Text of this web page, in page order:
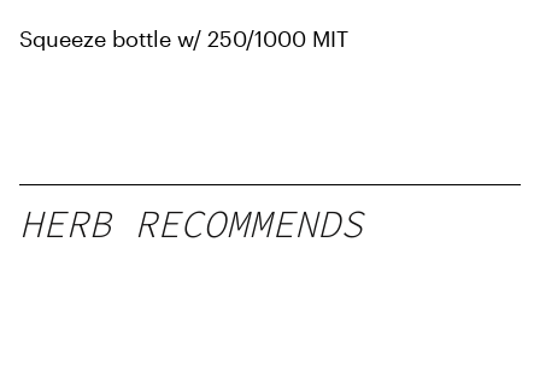
Squeeze bottle w/ 250/1000 MIT
HERB RECOMMENDS